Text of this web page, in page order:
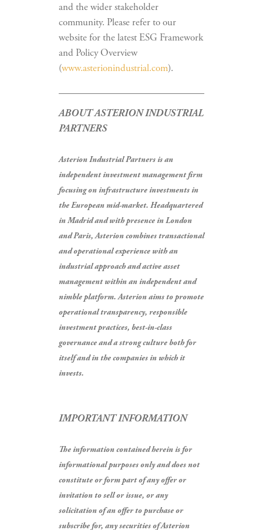
and the wider stakeholder
community. Please refer to our
website for the latest ESG Framework
and Policy Overview
(www.asterionindustrial.com).
ABOUT ASTERION INDUSTRIAL
PARTNERS
Asterion Industrial Partners is an
independent investment management firm
focusing on infrastructure investments in
the European mid-market. Headquartered
in Madrid and with presence in London
and Paris, Asterion combines transactional
and operational experience with an
industrial approach and active asset
management within an independent and
nimble platform. Asterion aims to promote
operational transparency, responsible
investment practices, best-in-class
governance and a strong culture both for
itself and in the companies in which it
invests.
IMPORTANT INFORMATION
The information contained herein is for
informational purposes only and does not
constitute or form part of any offer or
invitation to sell or issue, or any
solicitation of an offer to purchase or
subscribe for, any securities of Asterion